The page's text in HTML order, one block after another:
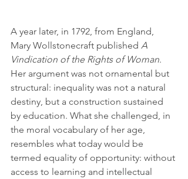
A year later, in 1792, from England,
Mary Wollstonecraft published A
Vindication of the Rights of Woman.
Her argument was not ornamental but
structural: inequality was not a natural
destiny, but a construction sustained
by education. What she challenged, in
the moral vocabulary of her age,
resembles what today would be
termed equality of opportunity: without
access to learning and intellectual